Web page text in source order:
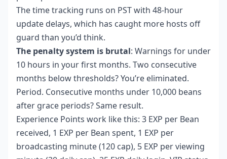
The time tracking runs on PST with 48-hour
update delays, which has caught more hosts off
guard than you’d think.
The penalty system is brutal: Warnings for under
10 hours in your first months. Two consecutive
months below thresholds? You’re eliminated.
Period. Consecutive months under 10,000 beans
after grace periods? Same result.
Experience Points work like this: 3 EXP per Bean
received, 1 EXP per Bean spent, 1 EXP per
broadcasting minute (120 cap), 5 EXP per viewing